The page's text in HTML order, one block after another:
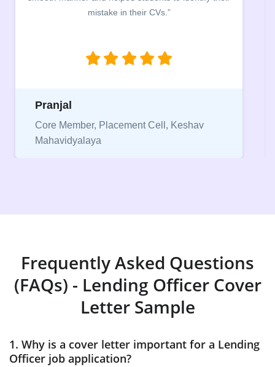
between a CV and Resume and the importance of
Niriksha
Vice President, IPCW - Placement Cell
Frequently Asked Questions
(FAQs) - Lending Officer Cover
Letter Sample
1. Why is a cover letter important for a Lending
Officer job application?